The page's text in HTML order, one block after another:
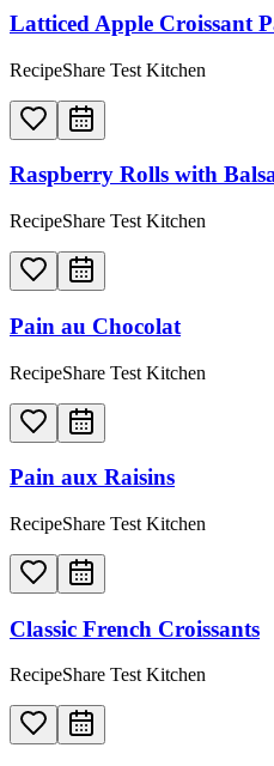
Latticed Apple Croissant
RecipeShare Test Kitchen
Raspberry Rolls with
RecipeShare Test Kitchen
Pain au Chocolat
RecipeShare Test Kitchen
Pain aux Raisins
RecipeShare Test Kitchen
Classic French Croissants
RecipeShare Test Kitchen